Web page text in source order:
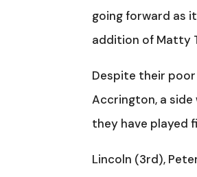
going forward as
addition of Matty
Despite their
Accrington, a
they have played
Lincoln (3rd),